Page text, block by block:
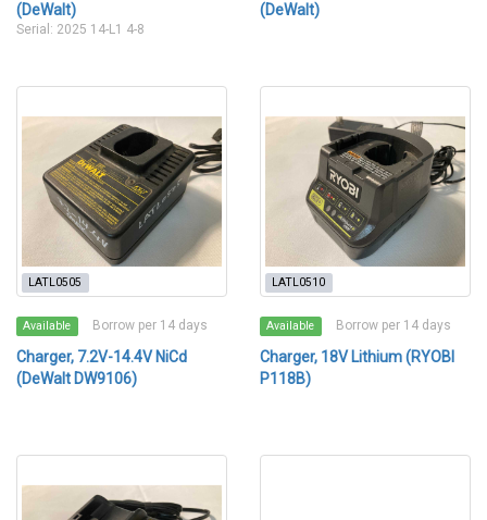
(DeWalt)
Serial: 2025 14-L1 4-8
(DeWalt)
LATL0505
Available Borrow per 14 days
Charger, 7.2V-14.4V NiCd
(DeWalt DW9106)
LATL0510
Available Borrow per 14 days
Charger, 18V Lithium (RYOBI
P118B)